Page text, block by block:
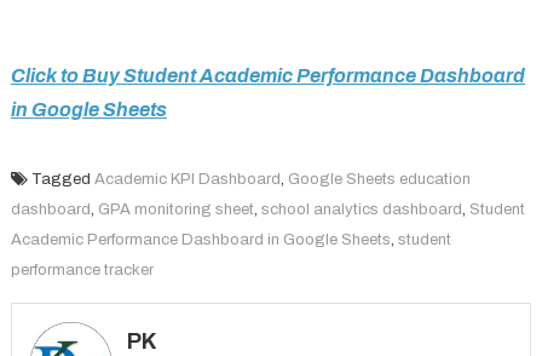
Click to Buy Student Academic Performance Dashboard
in Google Sheets
Tagged Academic KPI Dashboard, Google Sheets education
dashboard, GPA monitoring sheet, school analytics dashboard, Student
Academic Performance Dashboard in Google Sheets, student
performance tracker
PK